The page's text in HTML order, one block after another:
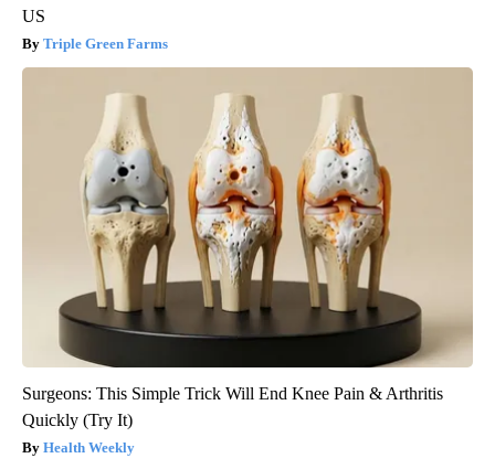
US
Triple Green Farms
Surgeons: This Simple Trick Will End Knee Pain & Arthritis
Quickly (Try It)
Health Weekly